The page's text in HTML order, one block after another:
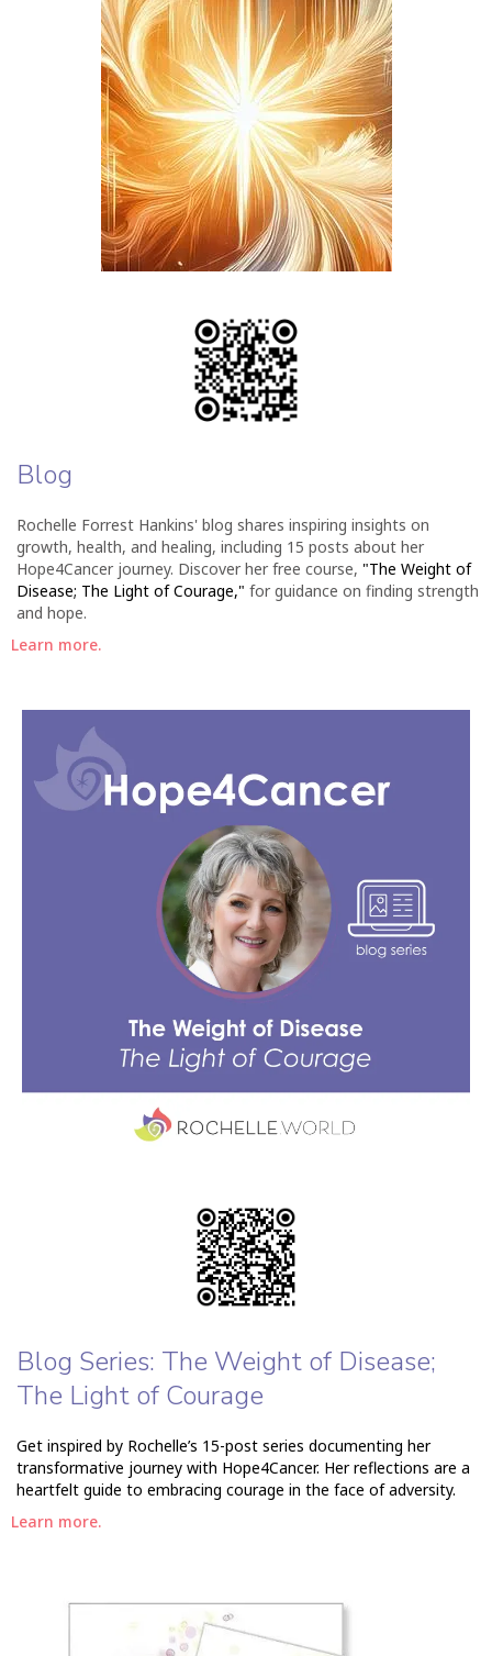
Blog
Rochelle Forrest Hankins' blog shares inspiring insights on
growth, health, and healing, including 15 posts about her
Hope4Cancer journey. Discover her free course, "The Weight of
Disease; The Light of Courage," for guidance on finding strength
and hope.
Learn more.
Blog Series: The Weight of Disease;
The Light of Courage
Get inspired by Rochelle’s 15-post series documenting her
transformative journey with Hope4Cancer. Her reflections are a
heartfelt guide to embracing courage in the face of adversity.
Learn more.